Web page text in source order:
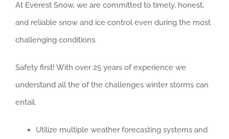
At Everest Snow, we are committed to timely, honest,
and reliable snow and ice control even during the most
challenging conditions.
Safety first! With over 25 years of experience we
understand all the of the challenges winter storms can
entail.
Utilize multiple weather forecasting systems and